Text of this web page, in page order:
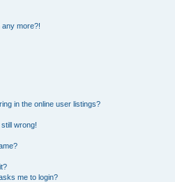
any more?!
in the online user listings?
wrong!
me to login?